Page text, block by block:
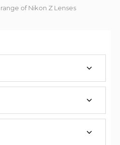
of Nikon Z Lenses